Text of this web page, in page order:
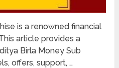
is a renowned financial
article provides a
Birla Money Sub
offers, support, …